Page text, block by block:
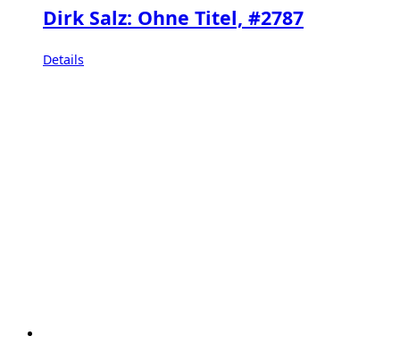
Dirk Salz: Ohne Titel, #2787
Details